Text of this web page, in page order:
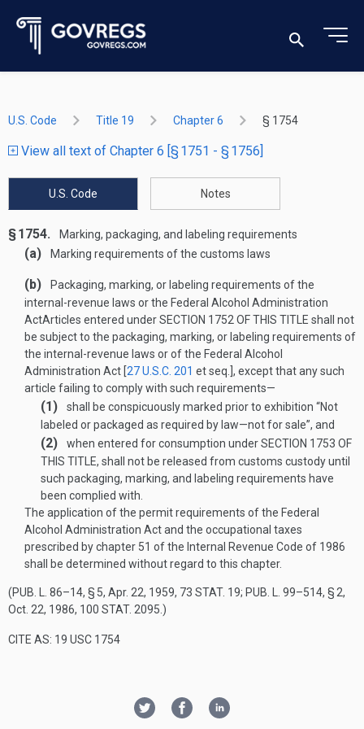
U.S. Code Title 19 Chapter 6 § 1754
View all text of Chapter 6 [§ 1751 - § 1756]
U.S. Code Notes
§ 1754. Marking, packaging, and labeling requirements
(a) Marking requirements of the customs laws
(b)
Packaging, marking, or labeling requirements of the
internal-revenue laws or the Federal Alcohol Administration
ActArticles entered underSECTION 1752 OF THIS TITLE shall not
be subject to the packaging, marking, or labeling requirements of
the internal-revenue laws or of the Federal Alcohol
Administration Act [27 U.S.C. 201 et seq.], except that any such
article failing to comply with such requirements—
(1)
shall be conspicuously marked prior to exhibition “Not
labeled or packaged as required by law—not for sale”, and
(2) when entered for consumption underSECTION 1753 OF
THIS TITLE, shall not be released from customs custody until
such packaging, marking, and labeling requirements have
been complied with.
The application of the permit requirements of the Federal
Alcohol Administration Act and the occupational taxes
prescribed by chapter 51 of the Internal Revenue Code of 1986
shall be determined without regard to this chapter.
(PUB. L. 86–14, § 5, Apr. 22, 1959, 73 STAT. 19; PUB. L. 99–514, § 2,
Oct. 22, 1986, 100 STAT. 2095 .)
CITE AS: 19 USC 1754